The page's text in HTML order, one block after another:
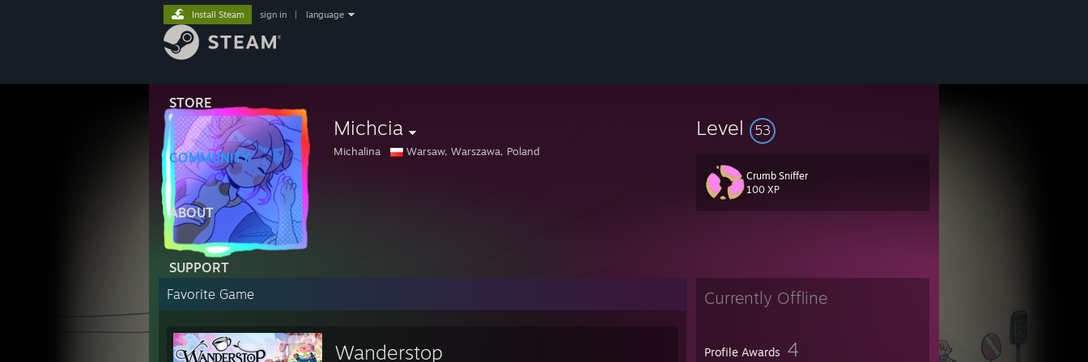
STORE
COMMUNITY
ABOUT
SUPPORT
Install Steam sign in language
Michcia
Michalina Warsaw, Warszawa, Poland
Level 53
Crumb Sniffer
100 XP
Currently Offline
Profile Awards 4
Favorite Game
Wanderstop